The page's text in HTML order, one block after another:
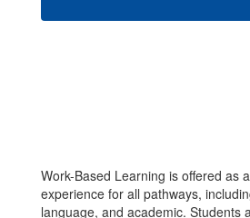
Work-Based Learning is offered as
experience for all pathways,
language, and academic. Students